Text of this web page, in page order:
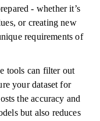
- whether it’s
or creating new
requirements of
tools can filter out
your dataset for
the accuracy and
but also reduces